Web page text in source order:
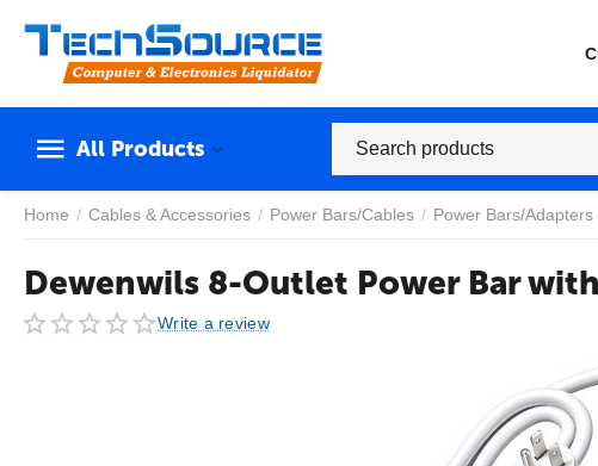
All Products
Home / Cables & Accessories / Power Bars/Cables / Power Bars/Adapters
Dewenwils 8-Outlet Power Bar
Write a review